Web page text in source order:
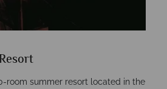
room summer resort located in the